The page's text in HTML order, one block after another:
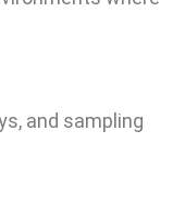
and sampling